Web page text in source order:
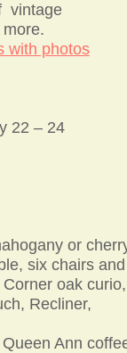
vintage
with photos
22 – 24
or
six chairs and
oak curio,
Recliner,
Ann